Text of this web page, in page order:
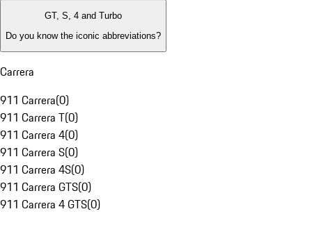
GT, S, 4 and Turbo
Do you know the iconic abbreviations?
Carrera
911 Carrera(0)
911 Carrera T(0)
911 Carrera 4(0)
911 Carrera S(0)
911 Carrera 4S(0)
911 Carrera GTS(0)
911 Carrera 4 GTS(0)